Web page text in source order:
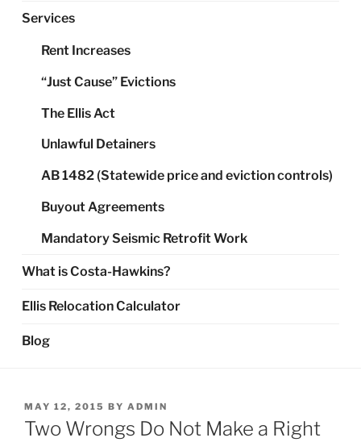
Services
Rent Increases
“Just Cause” Evictions
The Ellis Act
Unlawful Detainers
AB 1482 (Statewide price and eviction controls)
Buyout Agreements
Mandatory Seismic Retrofit Work
What is Costa-Hawkins?
Ellis Relocation Calculator
Blog
POSTED
ON
MAY 12, 2015 BY ADMIN
Two Wrongs Do Not Make a Right